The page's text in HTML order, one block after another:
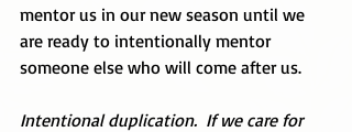
mentor us in our new season until we
are ready to intentionally mentor
someone else who will come after us.
Intentional duplication.  If we care for